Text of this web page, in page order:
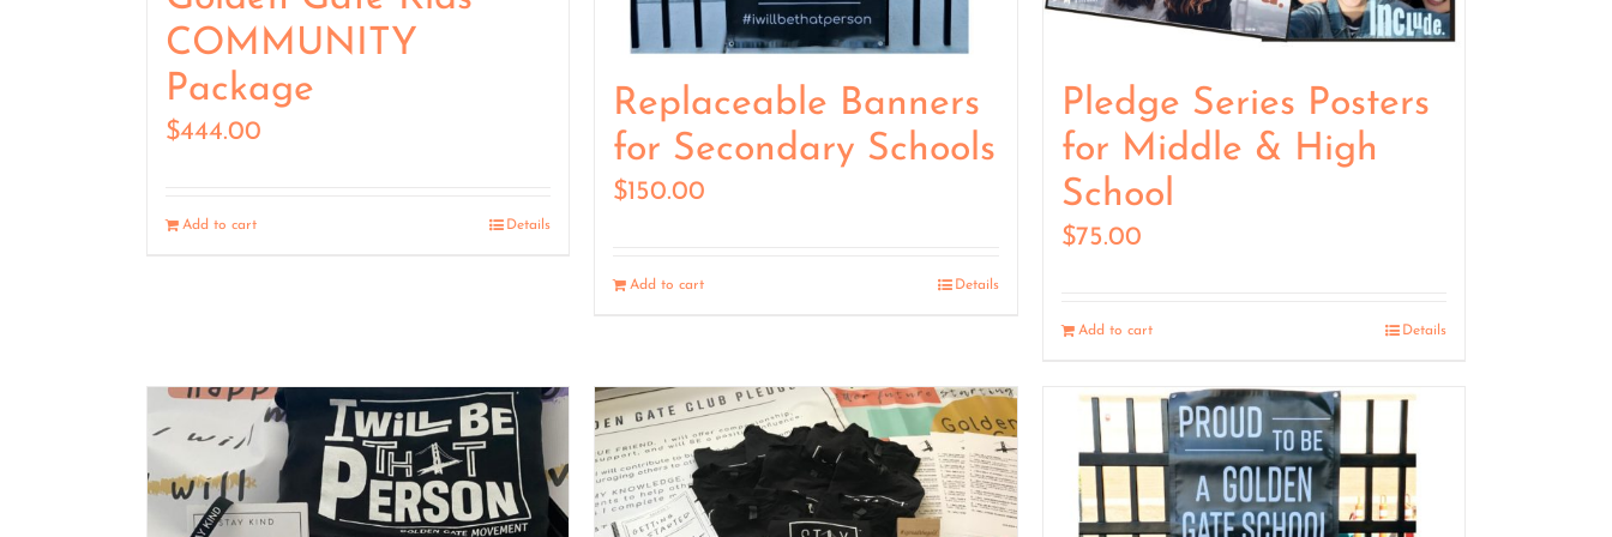
COMMUNITY
Package
$444.00
Add to cart Details
Replaceable Banners
for Secondary Schools
$150.00
Add to cart Details
Pledge Series Posters
for Middle & High
School
$75.00
Add to cart Details